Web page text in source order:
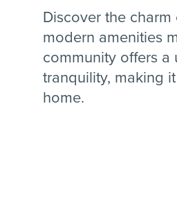
Discover the
modern amenities
community offers
tranquility, making
home.